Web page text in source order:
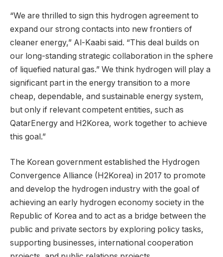
“We are thrilled to sign this hydrogen agreement to
expand our strong contacts into new frontiers of
cleaner energy,” Al-Kaabi said. “This deal builds on
our long-standing strategic collaboration in the sphere
of liquefied natural gas.” We think hydrogen will play a
significant part in the energy transition to a more
cheap, dependable, and sustainable energy system,
but only if relevant competent entities, such as
QatarEnergy and H2Korea, work together to achieve
this goal.”
The Korean government established the Hydrogen
Convergence Alliance (H2Korea) in 2017 to promote
and develop the hydrogen industry with the goal of
achieving an early hydrogen economy society in the
Republic of Korea and to act as a bridge between the
public and private sectors by exploring policy tasks,
supporting businesses, international cooperation